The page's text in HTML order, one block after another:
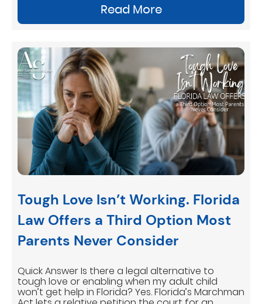
Read More
Tough Love Isn’t Working. Florida
Law Offers a Third Option Most
Parents Never Consider
Quick Answer Is there a legal alternative to
tough love or enabling when my adult child
won’t get help in Florida? Yes. Florida’s Marchman